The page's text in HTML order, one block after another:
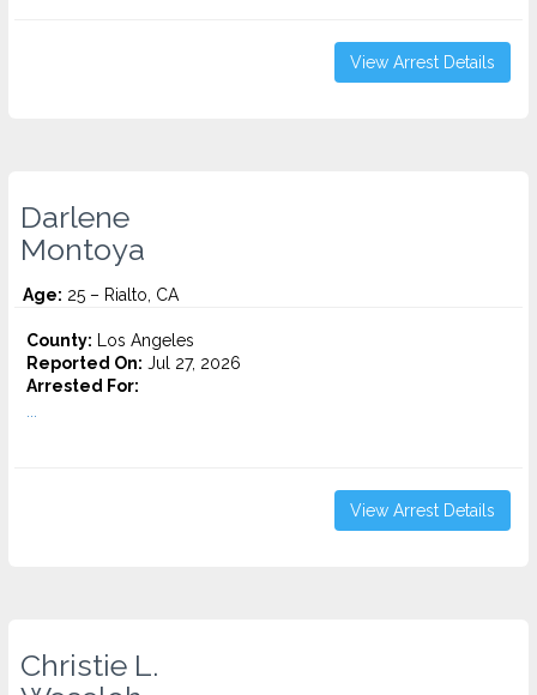
View Arrest Details
Darlene
Montoya
Age: 25 – Rialto, CA
County: Los Angeles
Reported On: Jul 27, 2026
Arrested For:
View Arrest Details
Christie L.